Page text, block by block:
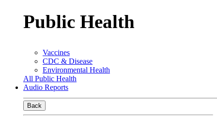
Public Health
Vaccines
CDC & Disease
Environmental Health
All Public Health
Audio Reports
Back